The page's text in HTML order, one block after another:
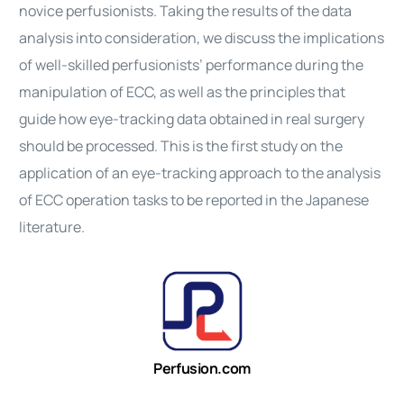
novice perfusionists. Taking the results of the data
analysis into consideration, we discuss the implications
of well-skilled perfusionists’ performance during the
manipulation of ECC, as well as the principles that
guide how eye-tracking data obtained in real surgery
should be processed. This is the first study on the
application of an eye-tracking approach to the analysis
of ECC operation tasks to be reported in the Japanese
literature.
Perfusion.com